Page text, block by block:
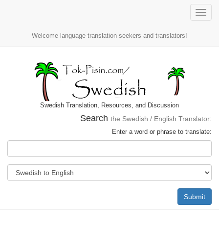
Toggle
Welcome language translation seekers and translators!
Swedish Translation, Resources, and Discussion
Search the Swedish / English Translator:
Enter a word or phrase to translate:
Submit